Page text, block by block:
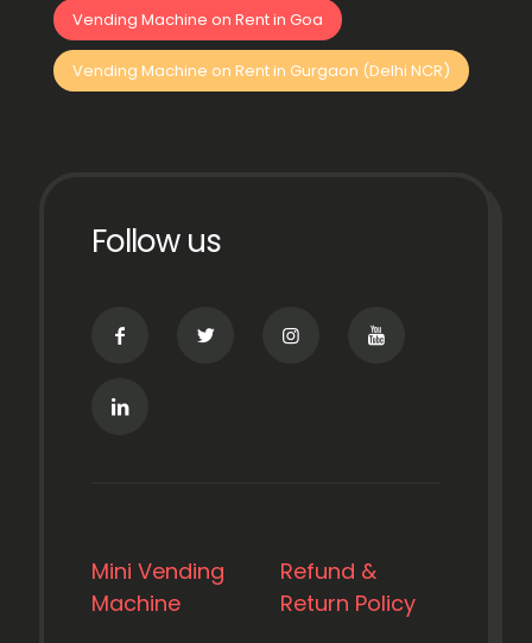
Vending Machine on Rent in Goa
Vending Machine on Rent in Gurgaon (Delhi NCR)
Follow us
Mini Vending
Machine
Refund &
Return Policy